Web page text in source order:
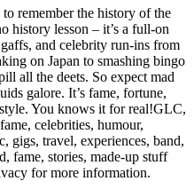
remember the history of the
history lesson – it’s a full-on
and celebrity run-ins from
on Japan to smashing bingo
all the deets. So expect mad
galore. It’s fame, fortune,
You knows it for real!GLC,
celebrities, humour,
gigs, travel, experiences, band,
fame, stories, made-up stuff
for more information.